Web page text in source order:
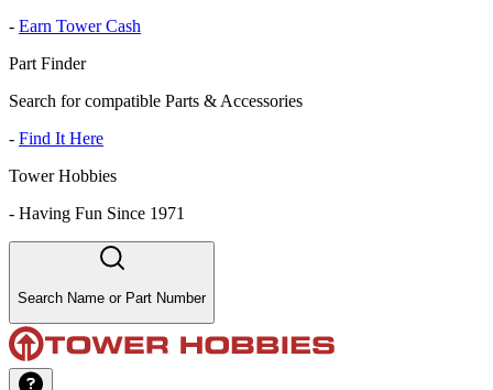
- Earn Tower Cash
Part Finder
Search for compatible Parts & Accessories
- Find It Here
Tower Hobbies
- Having Fun Since 1971
Search Name or Part Number